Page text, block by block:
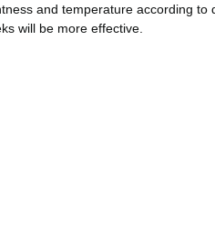
and temperature according to
will be more effective.